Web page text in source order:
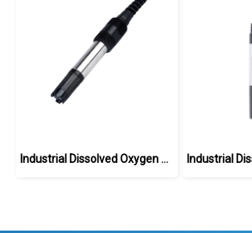
Industrial Dissolved Oxygen Sensor DOG-209F